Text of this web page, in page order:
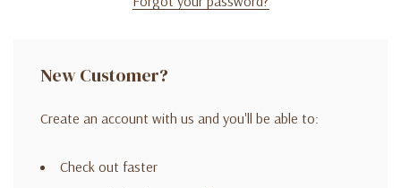
New Customer?
Create an account with us and you'll be able to:
Check out faster